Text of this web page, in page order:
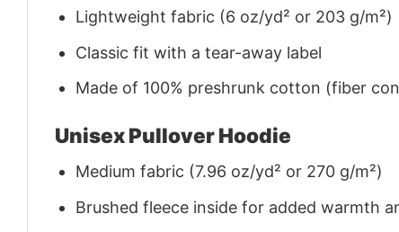
Lightweight fabric (6 oz/yd² or 203 g/m²)
Classic fit with a tear-away label
Made of 100% preshrunk cotton (fiber
Unisex Pullover Hoodie
Medium fabric (7.96 oz/yd² or 270 g/m²)
Brushed fleece inside for added warmth